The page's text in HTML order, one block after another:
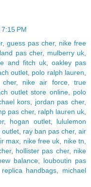
PM
, guess pas cher, nike free
pas cher, mulberry uk,
and fitch uk, oakley pas
outlet, polo ralph lauren,
, nike air force,true
outlet store online, polo
kors, jordan pas cher,
pas cher, ralph lauren uk,
, hogan outlet, lululemon
outlet, ray ban pas cher,air
max, nike free uk, nike tn,
, hollister pas cher, nike
balance, louboutin pas
replica handbags, michael